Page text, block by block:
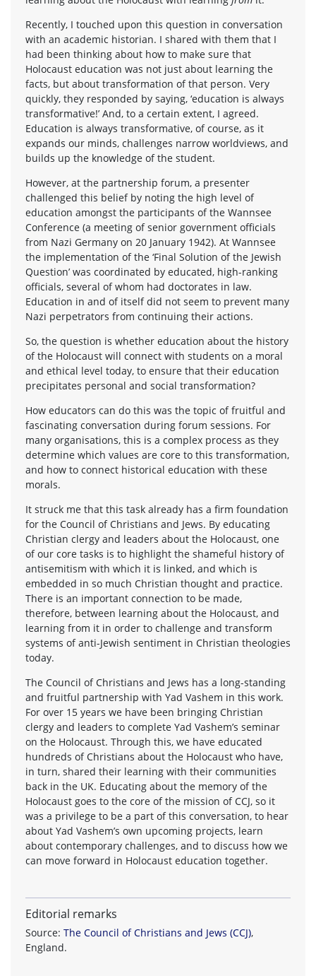
Recently, I touched upon this question in conversation
with an academic historian. I shared with them that I
had been thinking about how to make sure that
Holocaust education was not just about learning the
facts, but about transformation of that person. Very
quickly, they responded by saying, ‘education is always
transformative!’ And, to a certain extent, I agreed.
Education is always transformative, of course, as it
expands our minds, challenges narrow worldviews, and
builds up the knowledge of the student.
However, at the partnership forum, a presenter
challenged this belief by noting the high level of
education amongst the participants of the Wannsee
Conference (a meeting of senior government officials
from Nazi Germany on 20 January 1942). At Wannsee
the implementation of the ‘Final Solution of the Jewish
Question’ was coordinated by educated, high-ranking
officials, several of whom had doctorates in law.
Education in and of itself did not seem to prevent many
Nazi perpetrators from continuing their actions.
So, the question is whether education about the history
of the Holocaust will connect with students on a moral
and ethical level today, to ensure that their education
precipitates personal and social transformation?
How educators can do this was the topic of fruitful and
fascinating conversation during forum sessions. For
many organisations, this is a complex process as they
determine which values are core to this transformation,
and how to connect historical education with these
morals.
It struck me that this task already has a firm foundation
for the Council of Christians and Jews. By educating
Christian clergy and leaders about the Holocaust, one
of our core tasks is to highlight the shameful history of
antisemitism with which it is linked, and which is
embedded in so much Christian thought and practice.
There is an important connection to be made,
therefore, between learning about the Holocaust, and
learning from it in order to challenge and transform
systems of anti-Jewish sentiment in Christian theologies
today.
The Council of Christians and Jews has a long-standing
and fruitful partnership with Yad Vashem in this work.
For over 15 years we have been bringing Christian
clergy and leaders to complete Yad Vashem’s seminar
on the Holocaust. Through this, we have educated
hundreds of Christians about the Holocaust who have,
in turn, shared their learning with their communities
back in the UK. Educating about the memory of the
Holocaust goes to the core of the mission of CCJ, so it
was a privilege to be a part of this conversation, to hear
about Yad Vashem’s own upcoming projects, learn
about contemporary challenges, and to discuss how we
can move forward in Holocaust education together.
Editorial remarks
Source: The Council of Christians and Jews (CCJ),
England.